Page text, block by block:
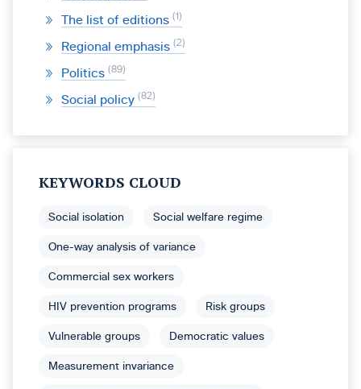
The list of editions 1
Regional emphasis 2
Politics 89
Social policy 82
KEYWORDS CLOUD
Social isolation Social welfare regime
One-way analysis of variance
Commercial sex workers
HIV prevention programs Risk groups
Vulnerable groups Democratic values
Measurement invariance